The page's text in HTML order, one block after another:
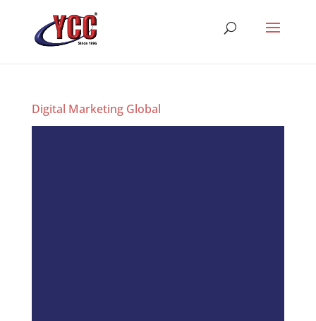
Digital Marketing Global